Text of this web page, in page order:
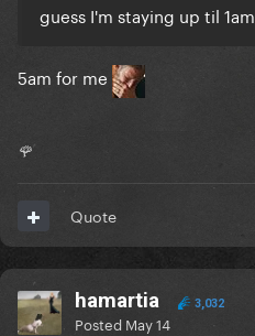
guess I'm staying up til 1am
5am for me
🌹
Quote
hamartia 3,032
Posted May 14